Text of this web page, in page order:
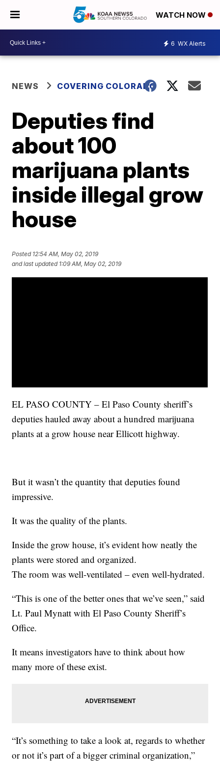
WATCH NOW
6 WX Alerts
NEWS COVERING COLORADO
Deputies find
about 100
marijuana plants
inside illegal grow
house
Posted 12:54 AM, May 02, 2019
and last updated 1:09 AM, May 02, 2019
EL PASO COUNTY – El Paso County sheriff’s
deputies hauled away about a hundred marijuana
plants at a grow house near Ellicott highway.
But it wasn’t the quantity that deputies found
impressive.
It was the quality of the plants.
Inside the grow house, it’s evident how neatly the
plants were stored and organized.
The room was well-ventilated – even well-hydrated.
“This is one of the better ones that we’ve seen,” said
Lt. Paul Mynatt with El Paso County Sheriff’s
Office.
It means investigators have to think about how
many more of these exist.
“It’s something to take a look at, regards to whether
or not it’s part of a bigger criminal organization,”